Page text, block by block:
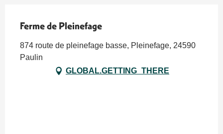
Ferme de Pleinefage
874 route de pleinefage basse, Pleinefage, 24590
Paulin
GLOBAL.GETTING_THERE